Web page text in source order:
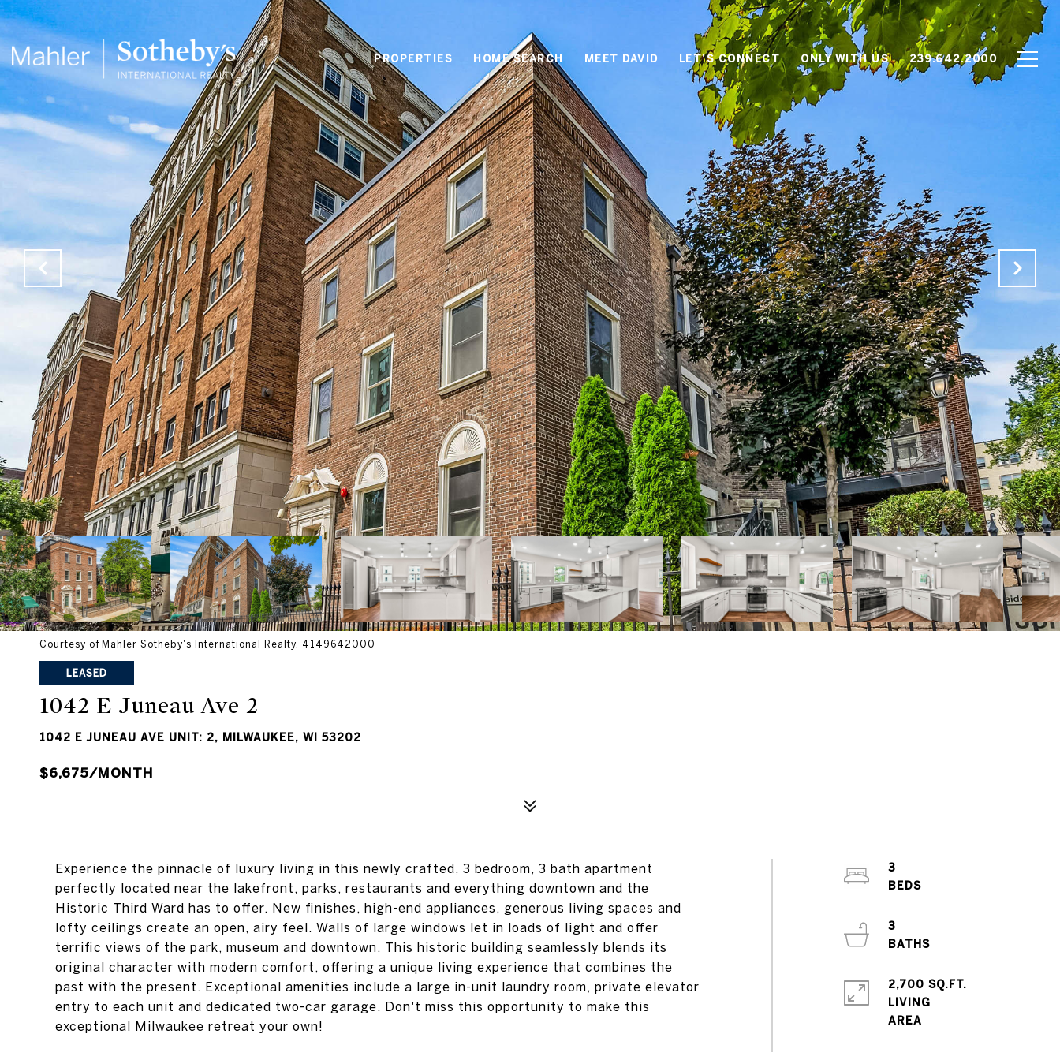
PROPERTIES HOME SEARCH MEET DAVID LET'S CONNECT ONLY WITH US 239.642.2000
Courtesy of Mahler Sotheby's International Realty, 4149642000
LEASED
1042 E Juneau Ave 2
1042 E JUNEAU AVE UNIT: 2, MILWAUKEE, WI 53202
$6,675/MONTH
Experience the pinnacle of luxury living in this newly crafted, 3 bedroom, 3 bath apartment
perfectly located near the lakefront, parks, restaurants and everything downtown and the
Historic Third Ward has to offer. New finishes, high-end appliances, generous living spaces and
lofty ceilings create an open, airy feel. Walls of large windows let in loads of light and offer
terrific views of the park, museum and downtown. This historic building seamlessly blends its
original character with modern comfort, offering a unique living experience that combines the
past with the present. Exceptional amenities include a large in-unit laundry room, private elevator
entry to each unit and dedicated two-car garage. Don't miss this opportunity to make this
exceptional Milwaukee retreat your own!
3
BEDS
3
BATHS
2,700 SQ.FT.
LIVING